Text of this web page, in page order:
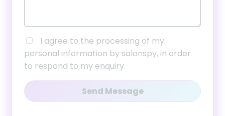
I agree to the processing of my
personal information by salonspy, in order
to respond to my enquiry.